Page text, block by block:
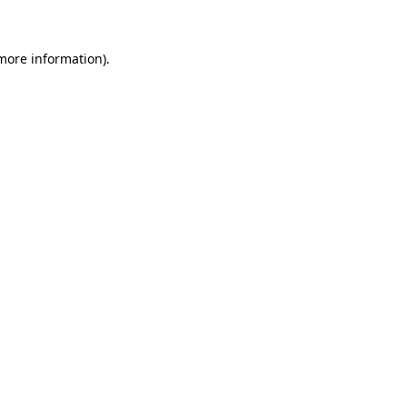
information).